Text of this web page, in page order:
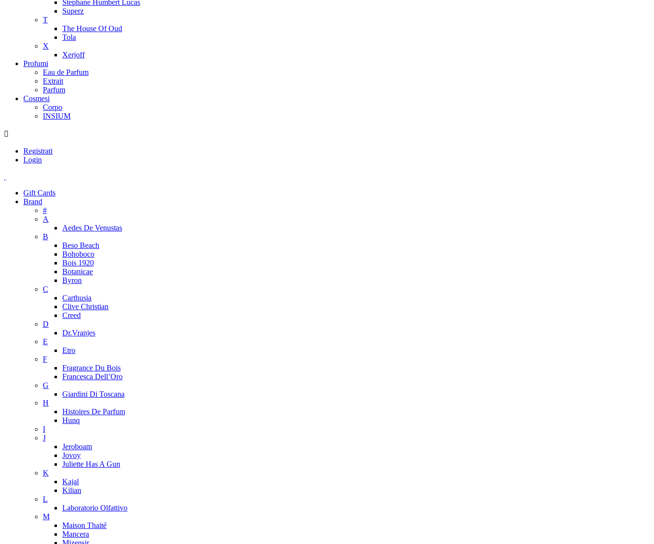
Stephane Humbert Lucas
Superz
T
The House Of Oud
Tola
X
Xerjoff
Profumi
Eau de Parfum
Extrait
Parfum
Cosmesi
Corpo
INSIUM
Registrati
Login
Gift Cards
Brand
#
A
Aedes De Venustas
B
Beso Beach
Bohoboco
Bois 1920
Botanicae
Byron
C
Carthusia
Clive Christian
Creed
D
Dr.Vranjes
E
Etro
F
Fragrance Du Bois
Francesca Dell’Oro
G
Giardini Di Toscana
H
Histoires De Parfum
Hunq
I
J
Jeroboam
Jovoy
Juliette Has A Gun
K
Kajal
Kilian
L
Laboratorio Olfattivo
M
Maison Thaité
Mancera